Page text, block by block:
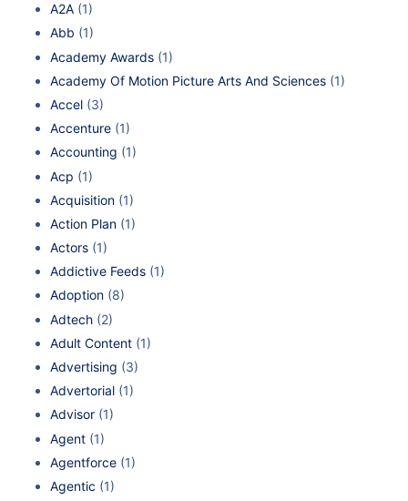
A2A (1)
Abb (1)
Academy Awards (1)
Academy Of Motion Picture Arts And Sciences (1)
Accel (3)
Accenture (1)
Accounting (1)
Acp (1)
Acquisition (1)
Action Plan (1)
Actors (1)
Addictive Feeds (1)
Adoption (8)
Adtech (2)
Adult Content (1)
Advertising (3)
Advertorial (1)
Advisor (1)
Agent (1)
Agentforce (1)
Agentic (1)